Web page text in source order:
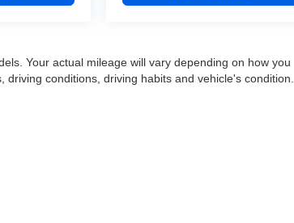
Your actual mileage will vary depending on how you
conditions, driving habits and vehicle's condition.